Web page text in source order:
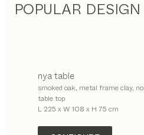
POPULAR
nyatable
smoked oak, metal frame clay,
table top
L 225 x W 108 x H 75 cm